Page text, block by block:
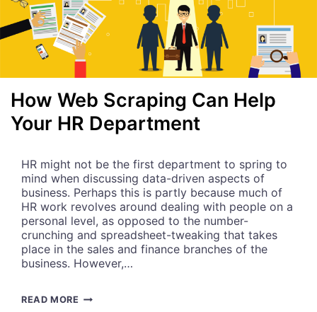
How Web Scraping Can Help
Your HR Department
HR might not be the first department to spring to
mind when discussing data-driven aspects of
business. Perhaps this is partly because much of
HR work revolves around dealing with people on a
personal level, as opposed to the number-
crunching and spreadsheet-tweaking that takes
place in the sales and finance branches of the
business. However,…
READ MORE H